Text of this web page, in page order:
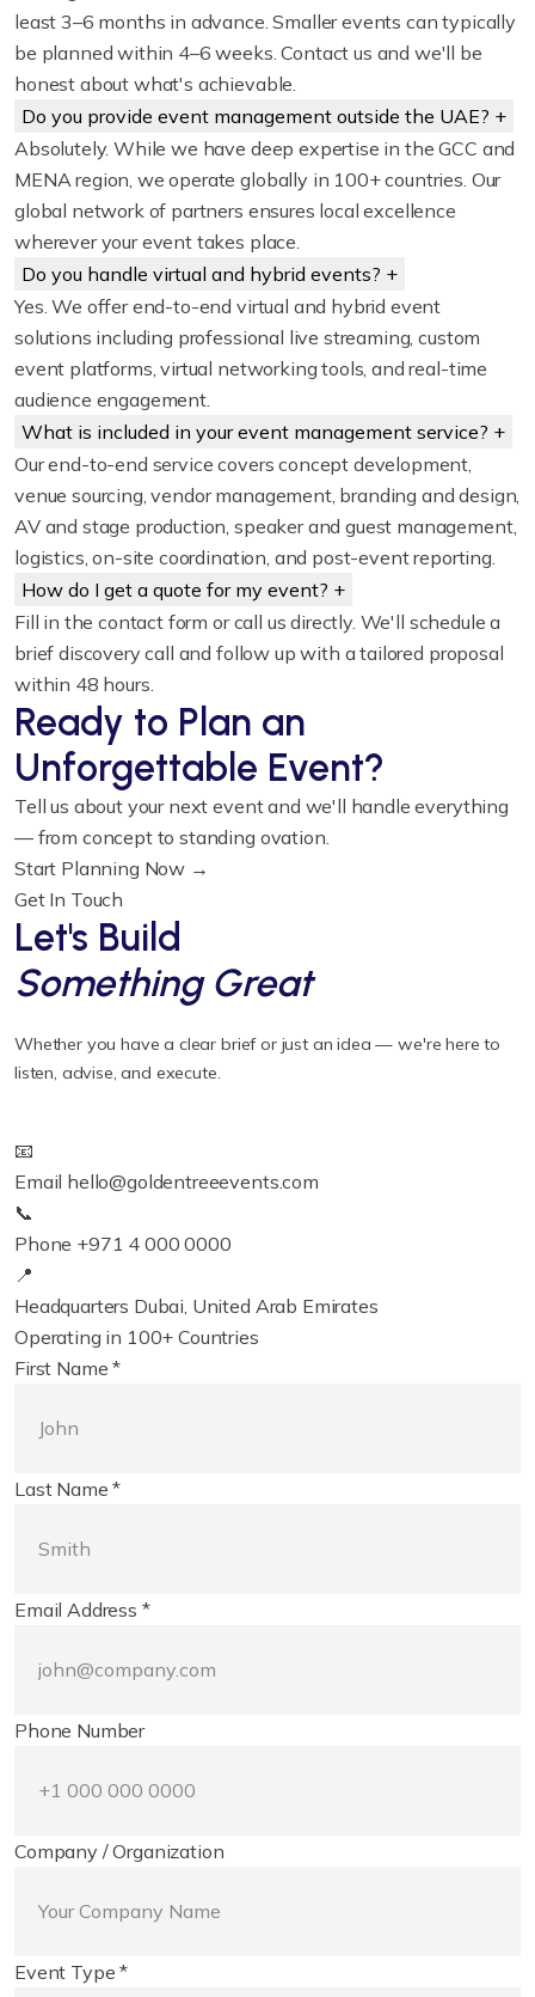
least 3–6 months in advance. Smaller events can typically
be planned within 4–6 weeks. Contact us and we'll be
honest about what's achievable.
Do you provide event management outside the UAE? +
Absolutely. While we have deep expertise in the GCC and
MENA region, we operate globally in 100+ countries. Our
global network of partners ensures local excellence
wherever your event takes place.
Do you handle virtual and hybrid events? +
Yes. We offer end-to-end virtual and hybrid event
solutions including professional live streaming, custom
event platforms, virtual networking tools, and real-time
audience engagement.
What is included in your event management service? +
Our end-to-end service covers concept development,
venue sourcing, vendor management, branding and design,
AV and stage production, speaker and guest management,
logistics, on-site coordination, and post-event reporting.
How do I get a quote for my event? +
Fill in the contact form or call us directly. We'll schedule a
brief discovery call and follow up with a tailored proposal
within 48 hours.
Ready to Plan an
Unforgettable Event?
Tell us about your next event and we'll handle everything
— from concept to standing ovation.
Start Planning Now →
Get In Touch
Let's Build
Something Great
Whether you have a clear brief or just an idea — we're here to
listen, advise, and execute.
📧
Email hello@goldentreeevents.com
📞
Phone +971 4 000 0000
📍
Headquarters Dubai, United Arab Emirates
Operating in 100+ Countries
First Name *
Last Name *
Email Address *
Phone Number
Company / Organization
Event Type *